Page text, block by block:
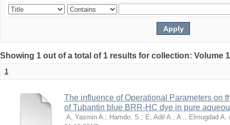
Showing 1 out of a total of 1 results for collection: Volume
1
The influence of Operational Parameters on
of Tubantin blue BRR-HC dye in pure
.A, Yasmin A.; Hamdo, S.; E, Adil A.; A ., Elmugdad A.